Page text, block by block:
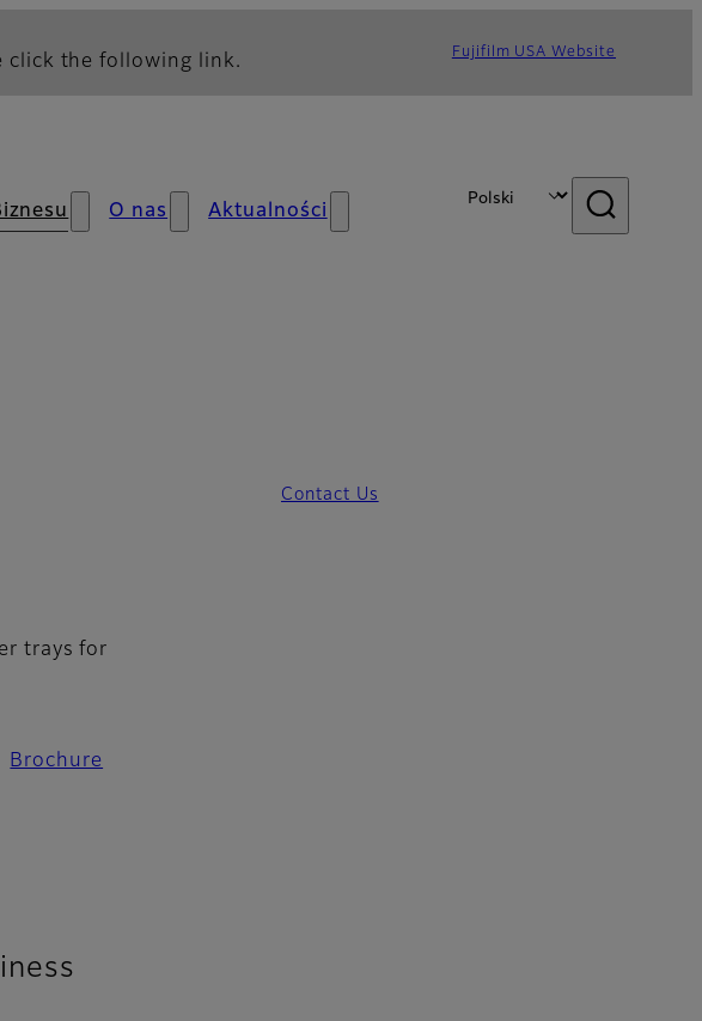
click the following link. Fujifilm USA Website
O nas Aktualności
trays for
Contact Us
Brochure